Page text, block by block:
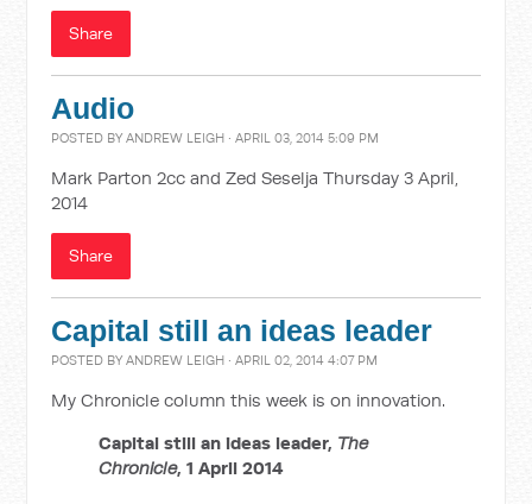
Share
Audio
POSTED BYANDREW LEIGH · APRIL 03, 2014 5:09 PM
Mark Parton 2cc and Zed Seselja Thursday 3 April,
2014
Share
Capital still an ideas leader
POSTED BYANDREW LEIGH · APRIL 02, 2014 4:07 PM
My Chronicle column this week is on innovation.
Capital still an ideas leader, The
Chronicle, 1 April 2014